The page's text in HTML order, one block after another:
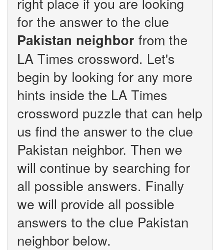
for the answer to the clue
Pakistan neighbor from the
LA Times crossword. Let's
begin by looking for any more
hints inside the LA Times
crossword puzzle that can help
us find the answer to the clue
Pakistan neighbor. Then we
will continue by searching for
all possible answers. Finally
we will provide all possible
answers to the clue Pakistan
neighbor below.